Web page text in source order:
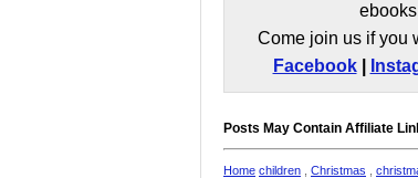
Come join us if you
Facebook|
Posts May Contain Affiliate
Home children Christmas